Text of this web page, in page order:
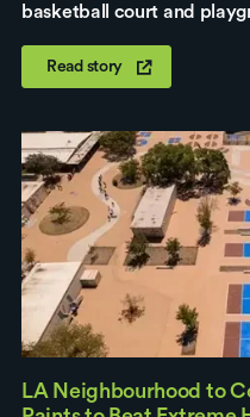
basketball court and
Read story
LA Neighbourhood to